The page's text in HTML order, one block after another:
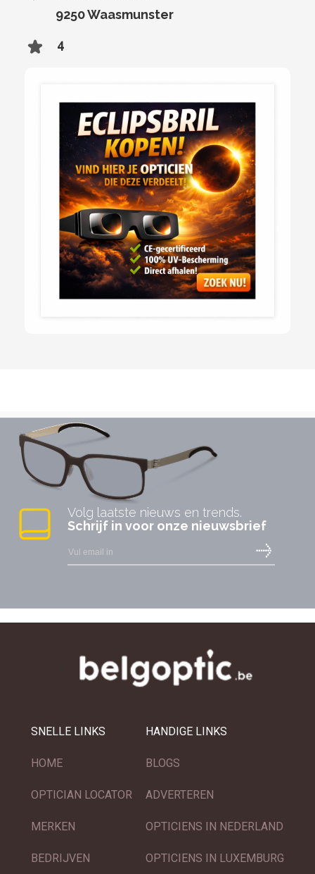
9250 Waasmunster
4
Volg laatste nieuws en trends.
Schrijf in voor onze nieuwsbrief
SNELLE LINKS
HOME
OPTICIAN LOCATOR
MERKEN
BEDRIJVEN
HANDIGE LINKS
BLOGS
ADVERTEREN
OPTICIENS IN NEDERLAND
OPTICIENS IN LUXEMBURG